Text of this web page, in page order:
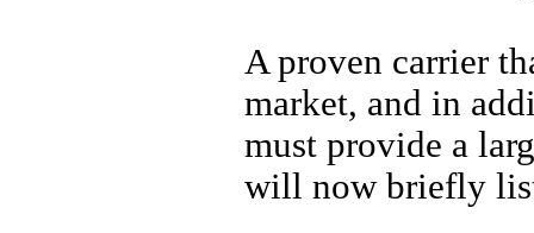
A proven carrier
market, and in
must provide a
will now briefly